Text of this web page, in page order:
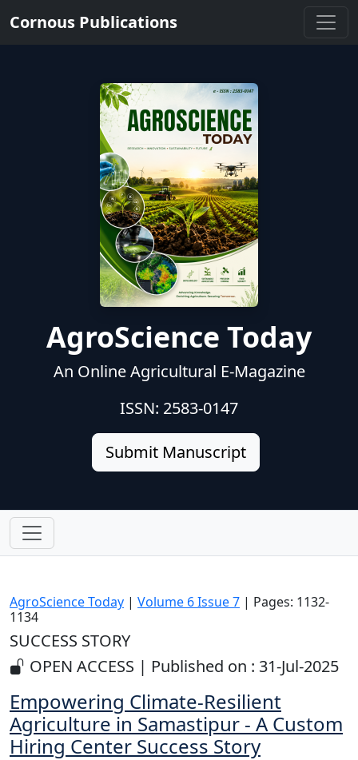
Cornous Publications
AgroScience Today
An Online Agricultural E-Magazine
ISSN: 2583-0147
Submit Manuscript
AgroScience Today | Volume 6 Issue 7 | Pages: 1132-
1134
SUCCESS STORY
OPEN ACCESS | Published on : 31-Jul-2025
Empowering Climate-Resilient
Agriculture in Samastipur - A Custom
Hiring Center Success Story